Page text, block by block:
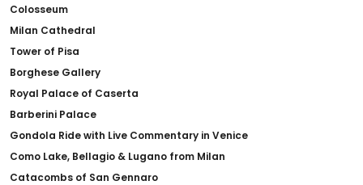
Colosseum
Milan Cathedral
Tower of Pisa
Borghese Gallery
Royal Palace of Caserta
Barberini Palace
Gondola Ride with Live Commentary in Venice
Como Lake, Bellagio & Lugano from Milan
Catacombs of San Gennaro